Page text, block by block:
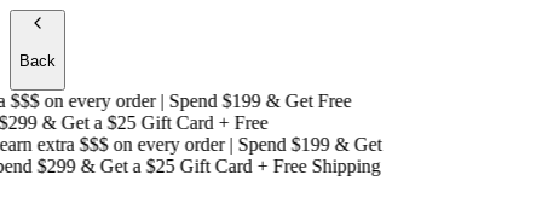
Back
on every order | Spend $199 & Get Free
& Get a$25 Gift Card + Free
extra $$$on every order | Spend $199 & Get
$299 & Get a$25 Gift Card + Free Shipping